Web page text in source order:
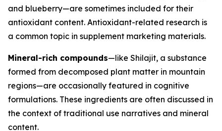
and blueberry—are sometimes included for their
antioxidant content. Antioxidant-related research is
a common topic in supplement marketing materials.
Mineral-rich compounds—like Shilajit, a substance
formed from decomposed plant matter in mountain
regions—are occasionally featured in cognitive
formulations. These ingredients are often discussed in
the context of traditional use narratives and mineral
content.